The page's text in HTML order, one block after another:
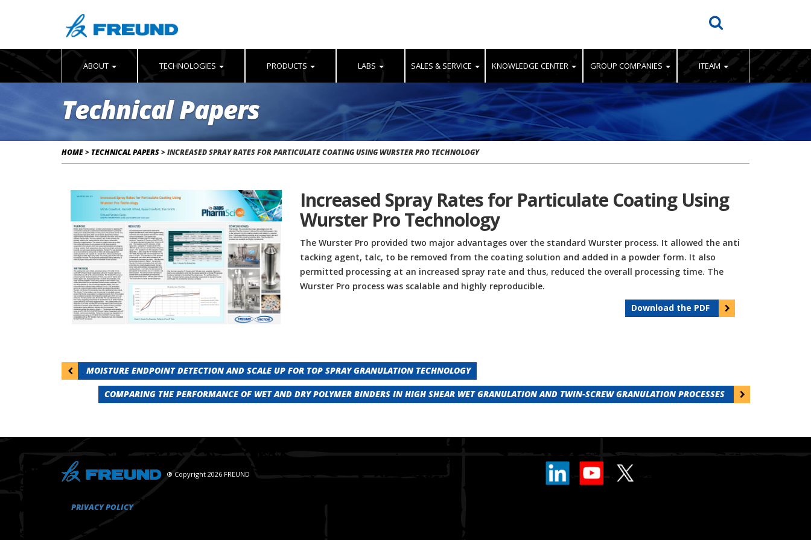
ABOUT TECHNOLOGIES PRODUCTS LABS SALES & SERVICE KNOWLEDGE CENTER GROUP COMPANIES ITEAM
Technical Papers
HOME> TECHNICAL PAPERS>INCREASED SPRAY RATES FOR PARTICULATE COATING USING WURSTER PRO TECHNOLOGY
Increased Spray Rates for Particulate Coating Using
Wurster Pro Technology
The Wurster Pro provided two major advantages over the standard Wurster process. It allowed the anti
tacking agent, talc, to be removed from the coating solution and added in a powder form. It also
permitted processing at an increased spray rate and thus, reduced the overall processing time. The
Wurster Pro process was scalable and highly reproducible.
Download the PDF
Post
navigation
MOISTURE ENDPOINT DETECTION AND SCALE UP FOR TOP SPRAY GRANULATION TECHNOLOGY
COMPARING THE PERFORMANCE OF WET AND DRY POLYMER BINDERS IN HIGH SHEAR WET GRANULATION AND TWIN-SCREW GRANULATION PROCESSES
® Copyright 2026 FREUND
PRIVACY POLICY